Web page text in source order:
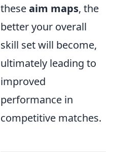
theseaim maps, the
better your overall
skill set will become,
ultimately leading to
improved
performance in
competitive matches.